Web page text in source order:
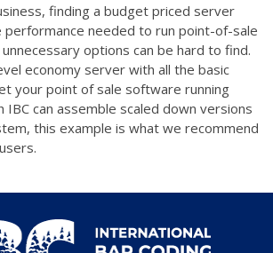
finding a budget priced server
performance needed to run point-of-sale
options can be hard to find.
economy server with all the basic
your point of sale software running
IBC can assemble scaled down versions
this example is what we recommend